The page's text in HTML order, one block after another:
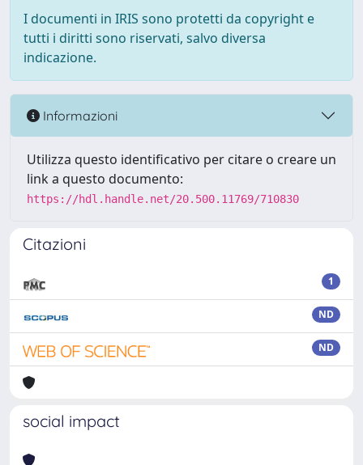
I documenti in IRIS sono protetti da copyright e
tutti i diritti sono riservati, salvo diversa
indicazione.
Informazioni
Utilizza questo identificativo per citare o creare un
link a questo documento:
https://hdl.handle.net/20.500.11769/710830
Citazioni
1
ND
ND
social impact